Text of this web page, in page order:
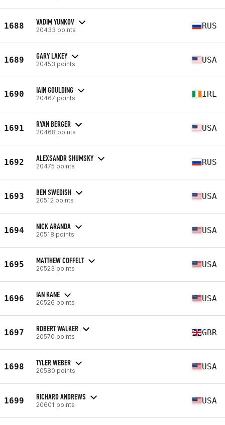
1688 VADIM YUNKOV
20433 points RUS
1689 GARY LAKEY
20453 points USA
1690 IAIN GOULDING
20467 points IRL
1691 RYAN BERGER
20468 points USA
1692 ALEXSANDR SHUMSKY
20475 points RUS
1693 BEN SWEDISH
20512 points USA
1694 NICK ARANDA
20518 points USA
1695 MATTHEW COFFELT
20523 points USA
1696 IAN KANE
20526 points USA
1697 ROBERT WALKER
20570 points GBR
1698 TYLER WEBER
20580 points USA
1699 RICHARD ANDREWS
20601 points USA